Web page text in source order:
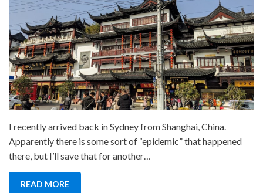
I recently arrived back in Sydney from Shanghai, China.
Apparently there is some sort of “epidemic” that happened
there, but I’ll save that for another…
READ MORE